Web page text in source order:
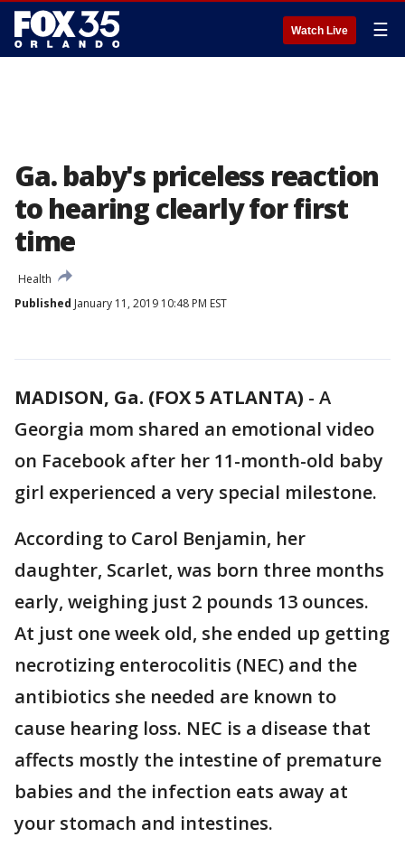
Watch Live ☰
Ga. baby's priceless reaction
to hearing clearly for first
time
Health
Published January 11, 2019 10:48 PM EST
MADISON, Ga. (FOX 5 ATLANTA) - A
Georgia mom shared an emotional video
on Facebook after her 11-month-old baby
girl experienced a very special milestone.
According to Carol Benjamin, her
daughter, Scarlet, was born three months
early, weighing just 2 pounds 13 ounces.
At just one week old, she ended up getting
necrotizing enterocolitis (NEC) and the
antibiotics she needed are known to
cause hearing loss. NEC is a disease that
affects mostly the intestine of premature
babies and the infection eats away at
your stomach and intestines.